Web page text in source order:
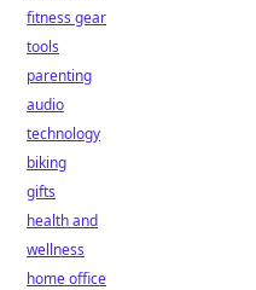
fitness gear
tools
parenting
audio
technology
biking
gifts
health and
wellness
home office